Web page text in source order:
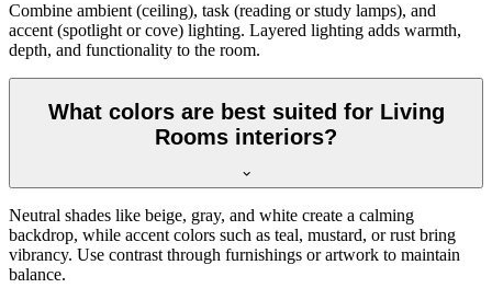
Combine ambient (ceiling), task (reading or study lamps), and
accent (spotlight or cove) lighting. Layered lighting adds warmth,
depth, and functionality to the room.
What colors are best suited for Living
Rooms interiors?
Neutral shades like beige, gray, and white create a calming
backdrop, while accent colors such as teal, mustard, or rust bring
vibrancy. Use contrast through furnishings or artwork to maintain
balance.